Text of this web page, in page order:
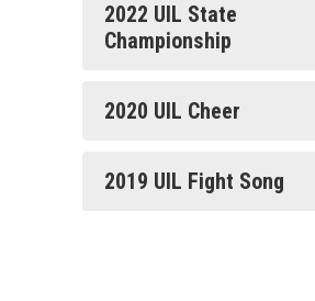
2022 UIL State
Championship
2020 UIL Cheer
2019 UIL Fight Song